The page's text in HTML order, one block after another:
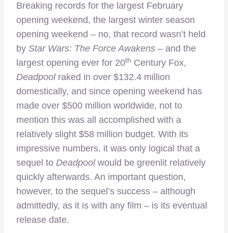
Breaking records for the largest February
opening weekend, the largest winter season
opening weekend – no, that record wasn’t held
by Star Wars: The Force Awakens – and the
largest opening ever for 20th Century Fox,
Deadpoolraked in over $132.4 million
domestically, and since opening weekend has
made over $500 million worldwide, not to
mention this was all accomplished with a
relatively slight $58 million budget. With its
impressive numbers, it was only logical that a
sequel to Deadpoolwould be greenlit relatively
quickly afterwards. An important question,
however, to the sequel’s success – although
admittedly, as it is with any film – is its eventual
release date.